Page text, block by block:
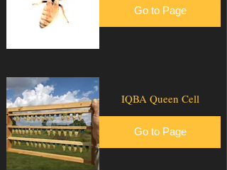
Go to Page
IQBA Queen Cell
Go to Page